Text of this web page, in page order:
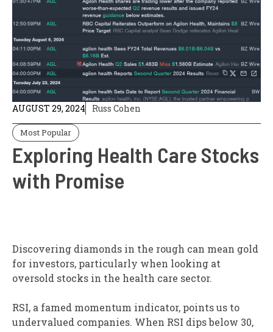
AUGUST 29, 2024 Russ Cohen
Most Popular
Exploring Health Care Stocks
with Promise
Discovering diamonds in the rough can mean gold
for investors, particularly when looking at
oversold stocks in the health care sector.
RSI, a famed momentum indicator, points us to
undervalued companies. When RSI dips below 30,